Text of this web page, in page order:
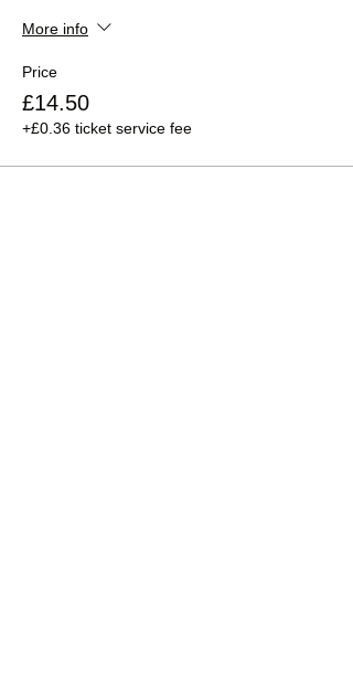
More info
Price
£14.50
+£0.36 ticket service fee